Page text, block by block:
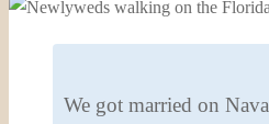
We got married on